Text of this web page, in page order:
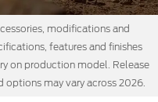
modifications and
features and finishes
on production model. Release
options may vary across 2026.